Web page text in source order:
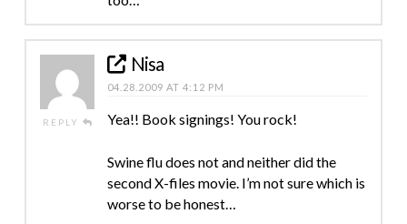
REPLY
Nisa
04.28.2009 AT 4:12 PM
Yea!! Book signings! You rock!
Swine flu does not and neither did the
second X-files movie. I’m not sure which is
worse to be honest…